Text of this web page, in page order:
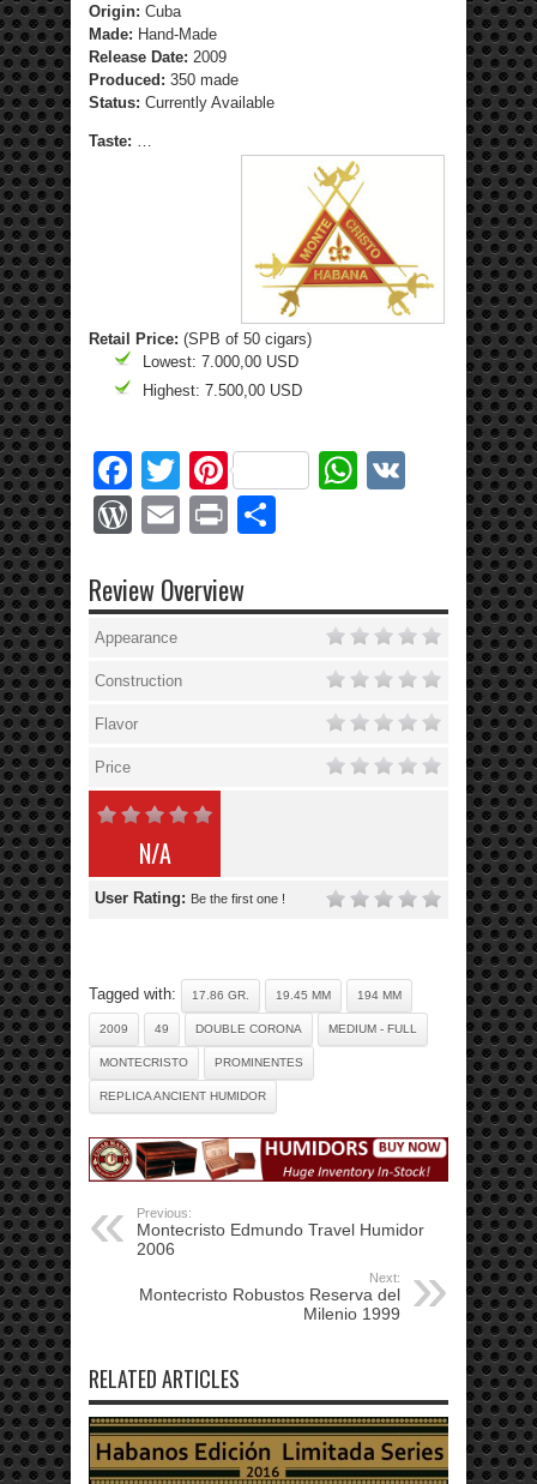
Origin: Cuba
Made: Hand-Made
Release Date: 2009
Produced: 350 made
Status: Currently Available
Taste:
Retail Price: (SPB of 50 cigars)
Lowest: 7.000,00 USD
Highest: 7.500,00 USD
Facebook
Twitter
PinterestWhatsApp
WordPress
EmailPrint
Review Overview
Appearance
Construction
Flavor
Price
N/A
User Rating: Be the first one !
Tagged with: 17.86 GR. 19.45 MM 194 MM
2009 49 DOUBLE CORONA MEDIUM - FULL
MONTECRISTO PROMINENTES
REPLICA ANCIENT HUMIDOR
Previous:
Montecristo Edmundo Travel Humidor
2006
Next:
Montecristo Robustos Reserva del
Milenio 1999
RELATED ARTICLES